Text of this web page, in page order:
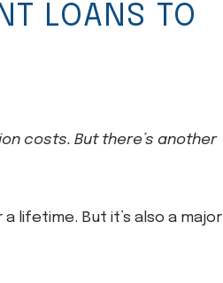
LOANS TO
costs. But there’s another
lifetime. But it’s also a major